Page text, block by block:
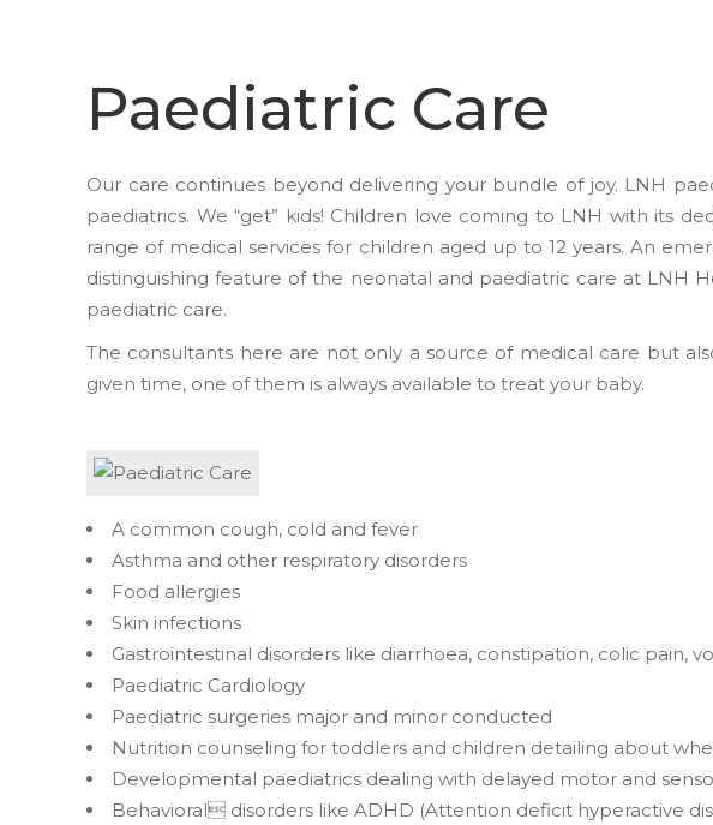
Paediatric Care
Our care continues beyond delivering your bundle of joy. LNH
paediatrics. We “get” kids! Children love coming to LNH with its
range of medical services for children aged up to 12 years. An
distinguishing feature of the neonatal and paediatric care at LNH
paediatric care.
The consultants here are not only a source of medical care but
given time, one of them is always available to treat your baby.
A common cough, cold and fever
Asthma and other respiratory disorders
Food allergies
Skin infections
Gastrointestinal disorders like diarrhoea, constipation, colic pain,
Paediatric Cardiology
Paediatric surgeries major and minor conducted
Nutrition counseling for toddlers and children detailing about
Developmental paediatrics dealing with delayed motor and
Behavioral disorders like ADHD (Attention deficit hyperactive